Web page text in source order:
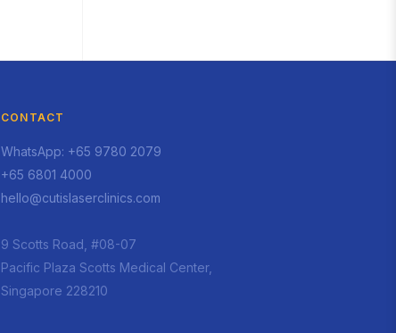
CONTACT
WhatsApp: +65 9780 2079
+65 6801 4000
hello@cutislaserclinics.com
9 Scotts Road, #08-07
Pacific Plaza Scotts Medical Center,
Singapore 228210